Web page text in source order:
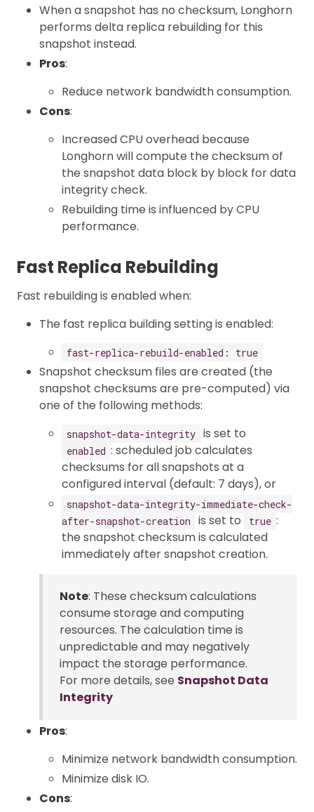
When a snapshot has no checksum, Longhorn
performs delta replica rebuilding for this
snapshot instead.
Pros:
Reduce network bandwidth consumption.
Cons:
Increased CPU overhead because
Longhorn will compute the checksum of
the snapshot data block by block for data
integrity check.
Rebuilding time is influenced by CPU
performance.
Fast Replica Rebuilding
Fast rebuilding is enabled when:
The fast replica building setting is enabled:
fast-replica-rebuild-enabled: true
Snapshot checksum files are created (the
snapshot checksums are pre-computed) via
one of the following methods:
snapshot-data-integrity is set to
enabled : scheduled job calculates
checksums for all snapshots at a
configured interval (default: 7 days), or
snapshot-data-integrity-immediate-check-
after-snapshot-creation
is set to true :
the snapshot checksum is calculated
immediately after snapshot creation.
Note: These checksum calculations
consume storage and computing
resources. The calculation time is
unpredictable and may negatively
impact the storage performance.
For more details, see Snapshot Data
Integrity
Pros:
Minimize network bandwidth consumption.
Minimize disk IO.
Cons: